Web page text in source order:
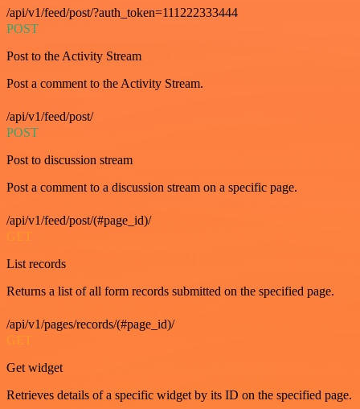
/api/v1/feed/post/?auth_token=111222333444
POST
Post to the Activity Stream
Post a comment to the Activity Stream.
/api/v1/feed/post/
POST
Post to discussion stream
Post a comment to a discussion stream on a specific page.
/api/v1/feed/post/(#page_id)/
GET
List records
Returns a list of all form records submitted on the specified page.
/api/v1/pages/records/(#page_id)/
GET
Get widget
Retrieves details of a specific widget by its ID on the specified page.